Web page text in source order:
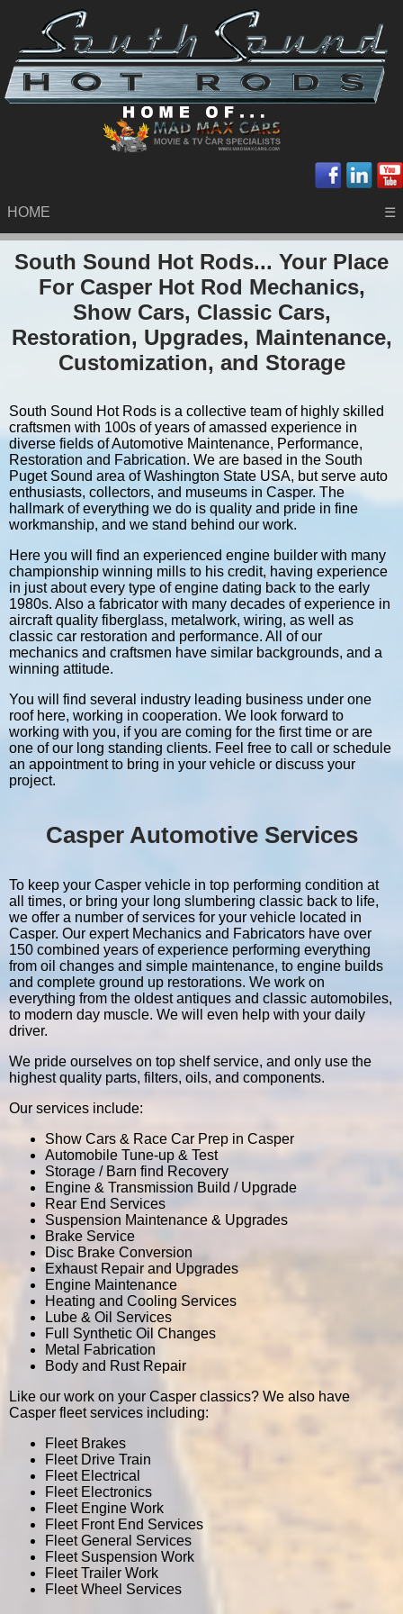
HOME ☰
South Sound Hot Rods... Your Place
For Casper Hot Rod Mechanics,
Show Cars, Classic Cars,
Restoration, Upgrades, Maintenance,
Customization, and Storage
South Sound Hot Rods is a collective team of highly skilled
craftsmen with 100s of years of amassed experience in
diverse fields of Automotive Maintenance, Performance,
Restoration and Fabrication. We are based in the South
Puget Sound area of Washington State USA, but serve auto
enthusiasts, collectors, and museums in Casper. The
hallmark of everything we do is quality and pride in fine
workmanship, and we stand behind our work.
Here you will find an experienced engine builder with many
championship winning mills to his credit, having experience
in just about every type of engine dating back to the early
1980s. Also a fabricator with many decades of experience in
aircraft quality fiberglass, metalwork, wiring, as well as
classic car restoration and performance. All of our
mechanics and craftsmen have similar backgrounds, and a
winning attitude.
You will find several industry leading business under one
roof here, working in cooperation. We look forward to
working with you, if you are coming for the first time or are
one of our long standing clients. Feel free to call or schedule
an appointment to bring in your vehicle or discuss your
project.
Casper Automotive Services
To keep your Casper vehicle in top performing condition at
all times, or bring your long slumbering classic back to life,
we offer a number of services for your vehicle located in
Casper. Our expert Mechanics and Fabricators have over
150 combined years of experience performing everything
from oil changes and simple maintenance, to engine builds
and complete ground up restorations. We work on
everything from the oldest antiques and classic automobiles,
to modern day muscle. We will even help with your daily
driver.
We pride ourselves on top shelf service, and only use the
highest quality parts, filters, oils, and components.
Our services include:
Show Cars & Race Car Prep in Casper
Automobile Tune-up & Test
Storage / Barn find Recovery
Engine & Transmission Build / Upgrade
Rear End Services
Suspension Maintenance & Upgrades
Brake Service
Disc Brake Conversion
Exhaust Repair and Upgrades
Engine Maintenance
Heating and Cooling Services
Lube & Oil Services
Full Synthetic Oil Changes
Metal Fabrication
Body and Rust Repair
Like our work on your Casper classics? We also have
Casper fleet services including:
Fleet Brakes
Fleet Drive Train
Fleet Electrical
Fleet Electronics
Fleet Engine Work
Fleet Front End Services
Fleet General Services
Fleet Suspension Work
Fleet Trailer Work
Fleet Wheel Services